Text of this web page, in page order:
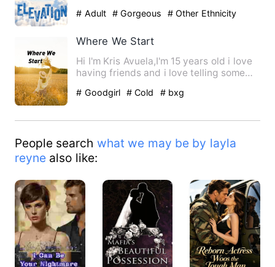
# Adult # Gorgeous # Other Ethnicity
Where We Start
Hi I'm Kris Avuela,I'm 15 years old i love
having friends and i love telling some
# Goodgirl # Cold # bxg
People search what we may be by layla
reynealso like: